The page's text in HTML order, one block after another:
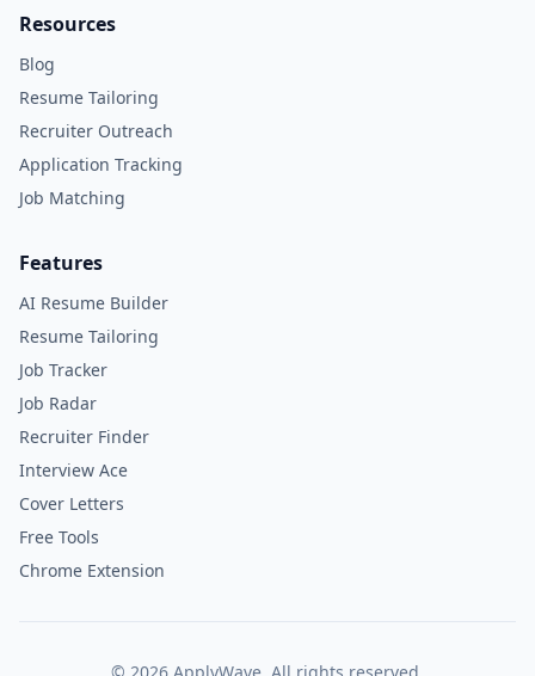
Resources
Blog
Resume Tailoring
Recruiter Outreach
Application Tracking
Job Matching
Features
AI Resume Builder
Resume Tailoring
Job Tracker
Job Radar
Recruiter Finder
Interview Ace
Cover Letters
Free Tools
Chrome Extension